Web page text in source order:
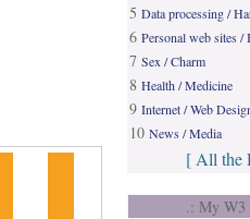
5 Data processing /
6 Personal web sites /
7 Sex / Charm
8 Health / Medicine
9 Internet / Web
10 News / Media
[ All the
.: My W3